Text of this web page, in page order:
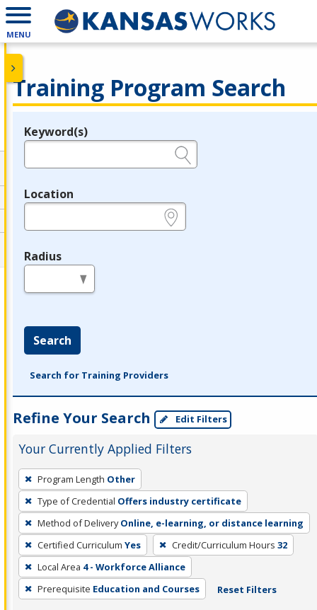
MENU
Training Program Search
Legend
Keyword(s)
Location
Radius
Search
Search for Training Providers
Refine Your Search Edit Filters
Your Currently Applied Filters
To
remove
a
filter,
press
Enter
or
Spacebar.
Program Length Other
Type of Credential Offers industry certificate
Method of Delivery Online, e-learning, or distance learning
Certified Curriculum Yes Credit/Curriculum Hours 32
Local Area 4 - Workforce Alliance
Prerequisite Education and Courses Reset Filters